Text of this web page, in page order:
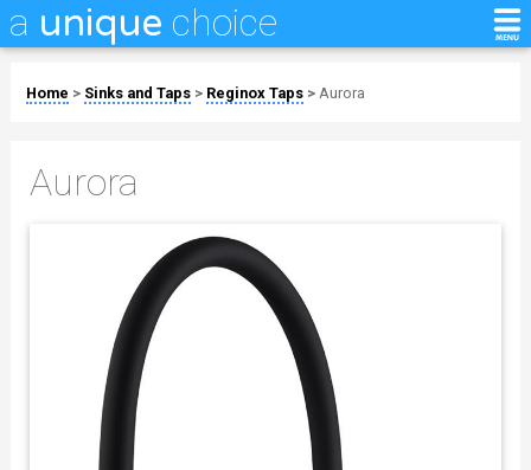
a unique choice
Home > Sinks and Taps> Reginox Taps> Aurora
Aurora